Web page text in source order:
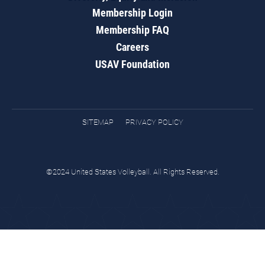
Membership Login
Membership FAQ
Careers
USAV Foundation
SITEMAP PRIVACY POLICY
©2024 United States Volleyball. All Rights Reserved.